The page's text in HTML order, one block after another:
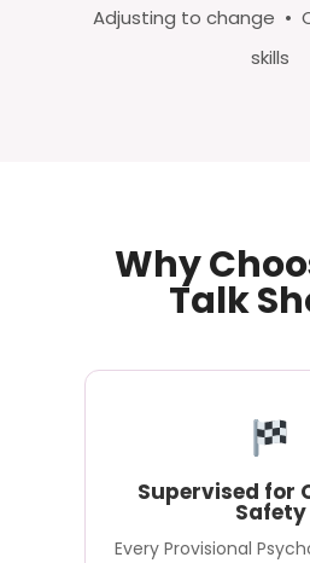
Adjusting to change •
skills
Why
Talk
Supervised for
Safety
Every Provisional